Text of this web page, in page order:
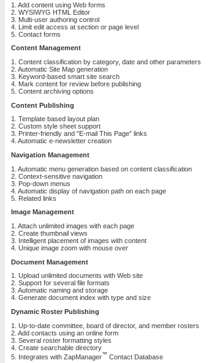
1. Add content using Web forms
2. WYSIWYG HTML Editor
3. Multi-user authoring control
4. Limit edit access at section or page level
5. Contact forms
Content Management
1. Content classification by category, date and other parameters
2. Automatic Site Map generation
3. Keyword-based smart site search
4. Mark content for review before publishing
5. Content archiving options
Content Publishing
1. Template based layout plan
2. Custom style sheet support
3. Printer-friendly and "E-mail This Page” links
4. Automatic e-newsletter creation
Navigation Management
1. Automatic menu generation based on content classification
2. Context-sensitive navigation
3. Pop-down menus
4. Automatic display of navigation path on each page
5. Related links
Image Management
1. Attach unlimited images with each page
2. Create thumbnail views
3. Intelligent placement of images with content
4. Unique image zoom with mouse over
Document Management
1. Upload unlimited documents with Web site
2. Support for several file formats
3. Automatic naming and storage
4. Generate document index with type and size
Dynamic Roster Publishing
1. Up-to-date committee, board of director, and member rosters
2. Add contacts using an online form
3. Several roster formatting styles
4. Create searchable directory
5. Integrates with ZapManager™ Contact Database